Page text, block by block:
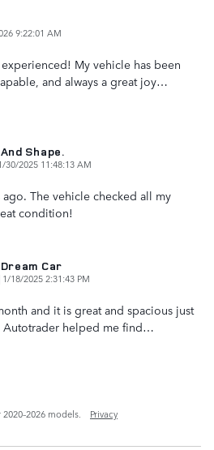
9:22:01 AM
My vehicle has been
and always a great joy…
Shape.
30/2025 11:48:13 AM
ago. The vehicle checked all my
condition!
Car
on
1/18/2025 2:31:43 PM
and it is great and spacious just
helped me find…
models.
Privacy